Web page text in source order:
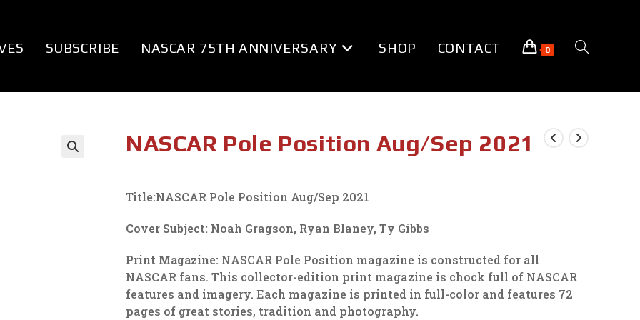
SUBSCRIBE NASCAR 75TH ANNIVERSARY SHOP CONTACT 0 TOGGLE
NASCAR Pole Position Aug/Sep 2021
Title:NASCAR Pole Position Aug/Sep 2021
Cover Subject: Noah Gragson, Ryan Blaney, Ty Gibbs
Print Magazine: NASCAR Pole Position magazine is constructed for all
NASCAR fans. This collector-edition print magazine is chock full of NASCAR
features and imagery. Each magazine is printed in full-color and features 72
pages of great stories, tradition and photography.